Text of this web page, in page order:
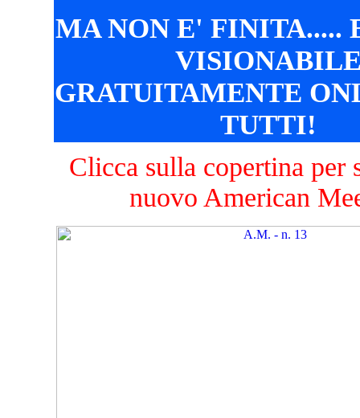
MA NON E' FINITA.....
GRATUITAMENTE
TUTTI!
Clicca sulla copertina per
nuovo American